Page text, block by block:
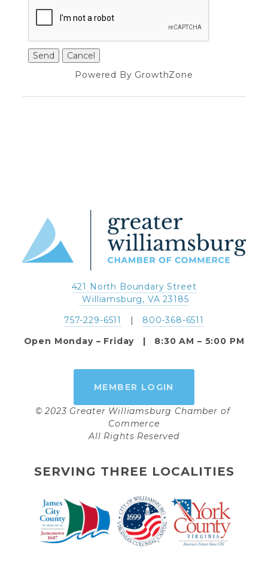
Powered By GrowthZone
421 North Boundary Street
Williamsburg, VA 23185
757-229-6511
800-368-6511
Open Monday – Friday   |   8:30 AM – 5:00 PM
MEMBER LOGIN
© 2023 Greater Williamsburg Chamber of
Commerce
All Rights Reserved
SERVING THREE LOCALITIES